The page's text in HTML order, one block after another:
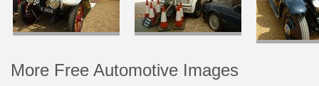
More Free Automotive Images